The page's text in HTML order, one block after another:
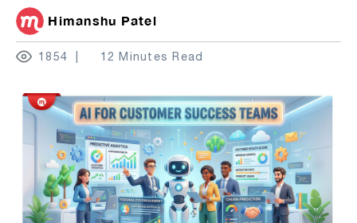
Himanshu Patel
1854 12 Minutes Read